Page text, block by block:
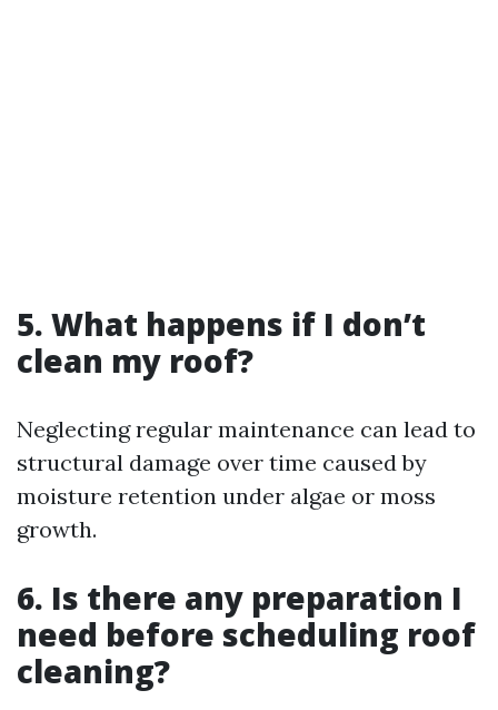
5. What happens if I don’t
clean my roof?
Neglecting regular maintenance can lead to
structural damage over time caused by
moisture retention under algae or moss
growth.
6. Is there any preparation I
need before scheduling roof
cleaning?